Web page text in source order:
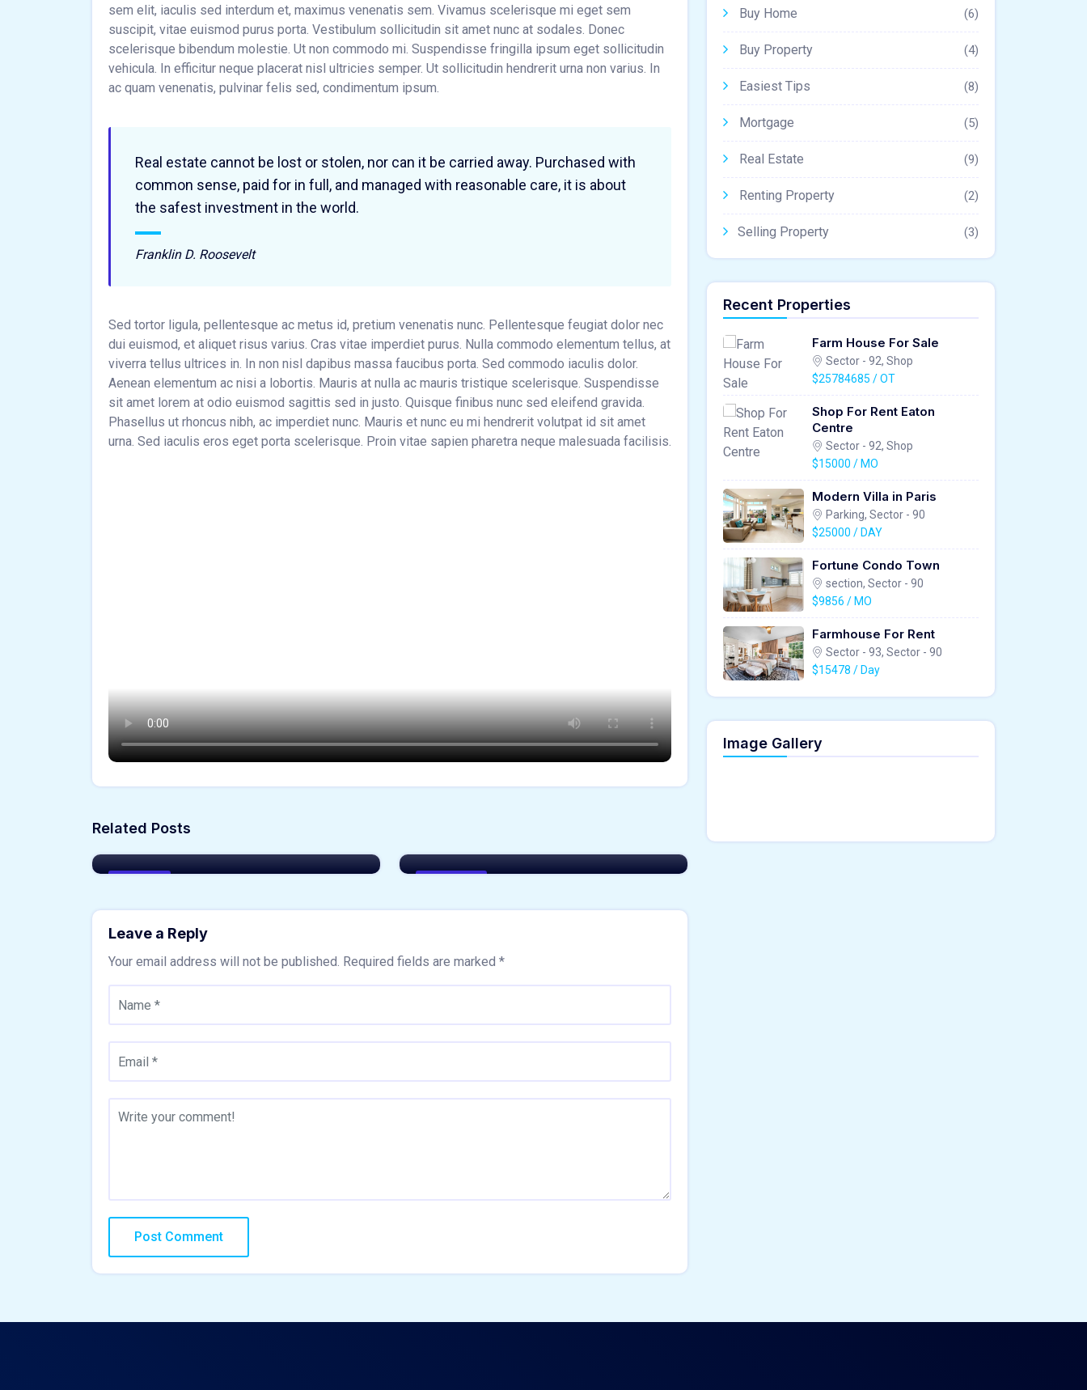
sem elit, iaculis sed interdum et, maximus venenatis sem. Vivamus scelerisque mi eget sem
suscipit, vitae euismod purus porta. Vestibulum sollicitudin sit amet nunc at sodales. Donec
scelerisque bibendum molestie. Ut non commodo mi. Suspendisse fringilla ipsum eget sollicitudin
vehicula. In efficitur neque placerat nisl ultricies semper. Ut sollicitudin hendrerit urna non varius. In
ac quam venenatis, pulvinar felis sed, condimentum ipsum.
Real estate cannot be lost or stolen, nor can it be carried away. Purchased with
common sense, paid for in full, and managed with reasonable care, it is about
the safest investment in the world.
Franklin D. Roosevelt
Sed tortor ligula, pellentesque ac metus id, pretium venenatis nunc. Pellentesque feugiat dolor nec
dui euismod, et aliquet risus varius. Cras vitae imperdiet purus. Nulla commodo elementum tellus, at
viverra tellus ultrices in. In non nisl dapibus massa faucibus porta. Sed commodo iaculis dolor.
Aenean elementum ac nisi a lobortis. Mauris at nulla ac mauris tristique scelerisque. Suspendisse
sit amet lorem at odio euismod sagittis sed in justo. Quisque finibus nunc sed eleifend gravida.
Phasellus ut rhoncus nibh, ac imperdiet nunc. Mauris et nunc eu mi hendrerit volutpat id sit amet
urna. Sed iaculis eros eget porta scelerisque. Proin vitae sapien pharetra neque malesuada facilisis.
Related Posts
Things to Consider Before Buying
Leave a Reply
Your email address will not be published. Required fields are marked *
Buy Home (6)
Buy Property (4)
Easiest Tips (8)
Mortgage (5)
Real Estate (9)
Renting Property (2)
Selling Property (3)
Recent Properties
Farm House For Sale
Sector - 92, Shop
$25784685 / OT
Shop For Rent Eaton
Centre
Sector - 92, Shop
$15000 / MO
Modern Villa in Paris
Parking, Sector - 90
$25000 / DAY
Fortune Condo Town
section, Sector - 90
$9856 / MO
Farmhouse For Rent
Sector - 93, Sector - 90
$15478 / Day
Image Gallery